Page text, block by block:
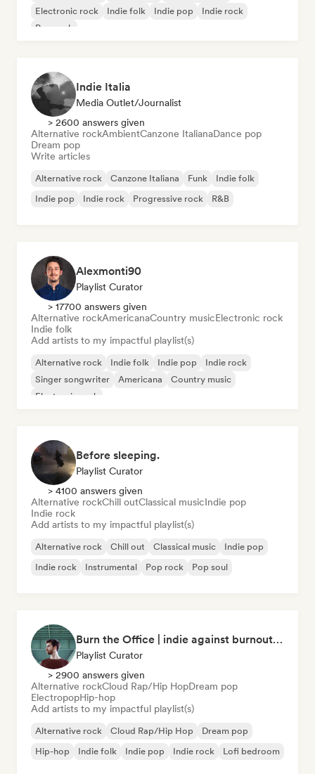
Electronic rock
Indie folk Indie pop
Indie rock
Pop rock
Indie Italia
Media Outlet/Journalist
> 2600 answers given
Alternative rockAmbientCanzone ItalianaDance pop
Dream pop
Write articles
Alternative rock Canzone Italiana Funk
Indie folk
Indie pop
Indie rock Progressive rock R&B
Alexmonti90
Playlist Curator
> 17700 answers given
Alternative rockAmericanaCountry musicElectronic rock
Indie folk
Add artists to my impactful playlist(s)
Alternative rock Indie folk Indie pop
Indie rock
Singer songwriter
Americana
Country music
Electronic rock
Before sleeping.
Playlist Curator
> 4100 answers given
Alternative rockChill outClassical musicIndie pop
Indie rock
Add artists to my impactful playlist(s)
Alternative rock Chill out Classical music
Indie pop
Indie rock
Instrumental Pop rock Pop soul
Burn the Office | indie against burnout (by Music Minds)
Playlist Curator
> 2900 answers given
Alternative rockCloud Rap/Hip HopDream pop
ElectropopHip-hop
Add artists to my impactful playlist(s)
Alternative rock Cloud Rap/Hip Hop
Dream pop
Hip-hop
Indie folk Indie pop Indie rock Lofi bedroom